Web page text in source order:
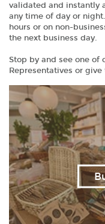
validated and instantly
any time of day or
hours or on non-
the next business day.
Stop by and see one of
Representatives or